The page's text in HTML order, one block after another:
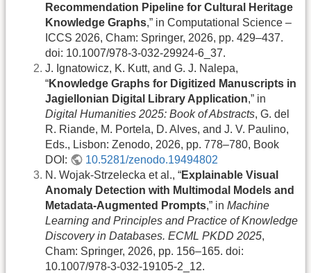
Recommendation Pipeline for Cultural Heritage
Knowledge Graphs,” in Computational Science –
ICCS 2026, Cham: Springer, 2026, pp. 429–437.
doi: 10.1007/978-3-032-29924-6_37.
J. Ignatowicz, K. Kutt, and G. J. Nalepa,
“Knowledge Graphs for Digitized Manuscripts in
Jagiellonian Digital Library Application,” in
Digital Humanities 2025: Book of Abstracts, G. del
R. Riande, M. Portela, D. Alves, and J. V. Paulino,
Eds., Lisbon: Zenodo, 2026, pp. 778–780, Book
DOI:
10.5281/zenodo.19494802
N. Wojak-Strzelecka et al., “Explainable Visual
Anomaly Detection with Multimodal Models and
Metadata-Augmented Prompts,” in Machine
Learning and Principles and Practice of Knowledge
Discovery in Databases. ECML PKDD 2025,
Cham: Springer, 2026, pp. 156–165. doi:
10.1007/978-3-032-19105-2_12.